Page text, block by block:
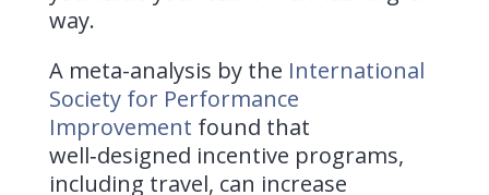
way.
A meta-analysis by the International
Society for Performance
Improvement found that
well‑designed incentive programs,
including travel, can increase